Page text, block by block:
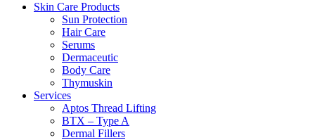
Skin Care Products
Sun Protection
Hair Care
Serums
Dermaceutic
Body Care
Thymuskin
Services
Aptos Thread Lifting
BTX – Type A
Dermal Fillers